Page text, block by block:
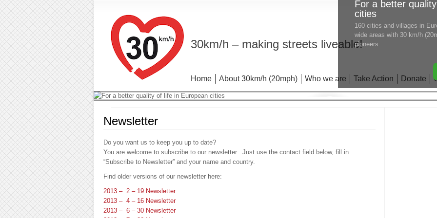
30km/h – making streets liveable!
Home About 30km/h (20mph) Who we are Take Action Donate
For a better
cities
160 cities and villages in
wide areas with 30 km/h
pioneers.
Newsletter
Do you want us to keep you up to date?
You are welcome to subscribe to our newsletter. Just use the contact field below, fill in
“Subscribe to Newsletter” and your name and country.
Find older versions of our newsletter here:
2013 – 2 – 19 Newsletter
2013 – 4 – 16 Newsletter
2013 – 6 – 30 Newsletter